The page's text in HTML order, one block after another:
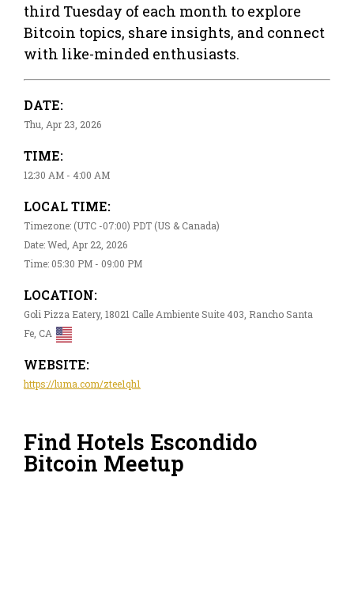
third Tuesday of each month to explore
Bitcoin topics, share insights, and connect
with like-minded enthusiasts.
DATE:
Thu, Apr 23, 2026
TIME:
12:30 AM - 4:00 AM
LOCAL TIME:
Timezone: (UTC -07:00) PDT (US & Canada)
Date: Wed, Apr 22, 2026
Time: 05:30 PM - 09:00 PM
LOCATION:
Goli Pizza Eatery, 18021 Calle Ambiente Suite 403, Rancho Santa
Fe, CA
WEBSITE:
https://luma.com/ztee1qh1
Find Hotels Escondido
Bitcoin Meetup